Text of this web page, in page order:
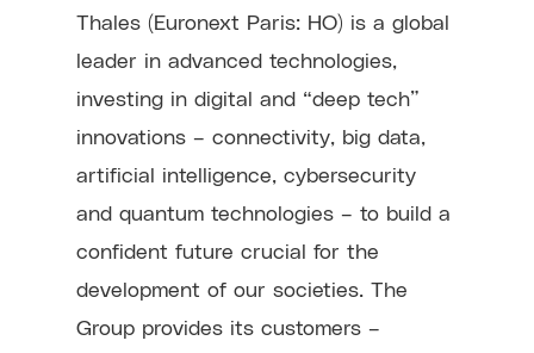
Thales (Euronext Paris: HO) is a global
leader in advanced technologies,
investing in digital and “deep tech”
innovations – connectivity, big data,
artificial intelligence, cybersecurity
and quantum technologies – to build a
confident future crucial for the
development of our societies. The
Group provides its customers –